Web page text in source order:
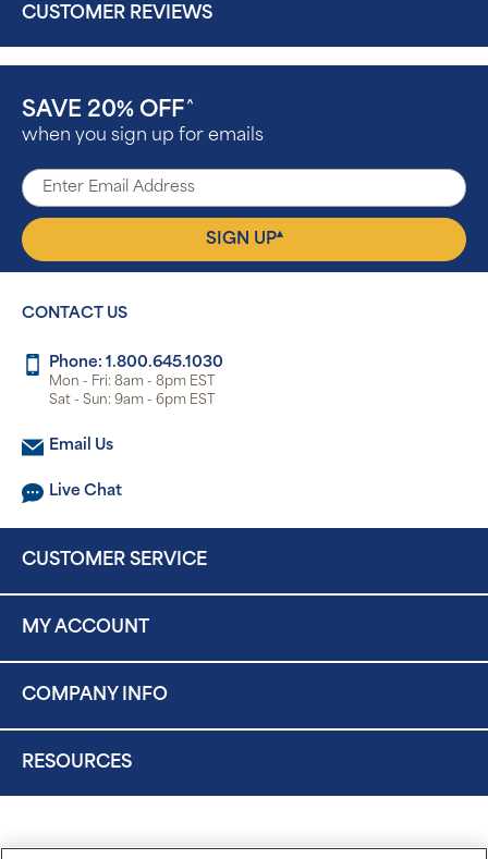
CUSTOMER REVIEWS
SAVE 20% OFF ^
when you sign up for emails
SIGN UP▴
CONTACT US
Phone: 1.800.645.1030
Mon - Fri: 8am - 8pm EST
Sat - Sun: 9am - 6pm EST
Email Us
Live Chat
CUSTOMER SERVICE
MY ACCOUNT
COMPANY INFO
RESOURCES